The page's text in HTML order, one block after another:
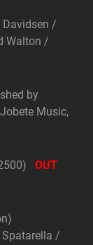
Davidsen /
Walton /
by
Music,
OUT
/